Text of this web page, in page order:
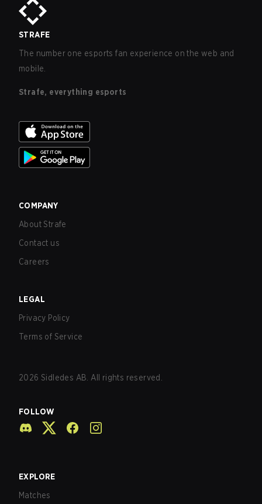
STRAFE
The number one esports fan experience on the web and
mobile.
Strafe, everything esports
COMPANY
About Strafe
Contact us
Careers
LEGAL
Privacy Policy
Terms of Service
2026 Sidledes AB. All rights reserved.
FOLLOW
EXPLORE
Matches